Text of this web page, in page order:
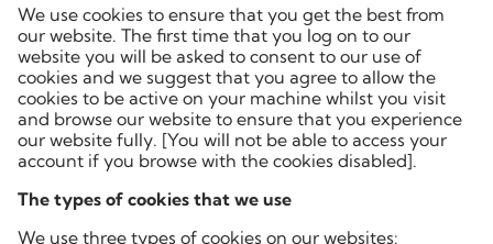
We use cookies to ensure that you get the best from
our website. The first time that you log on to our
website you will be asked to consent to our use of
cookies and we suggest that you agree to allow the
cookies to be active on your machine whilst you visit
and browse our website to ensure that you experience
our website fully. [You will not be able to access your
account if you browse with the cookies disabled].
The types of cookies that we use
We use three types of cookies on our websites: